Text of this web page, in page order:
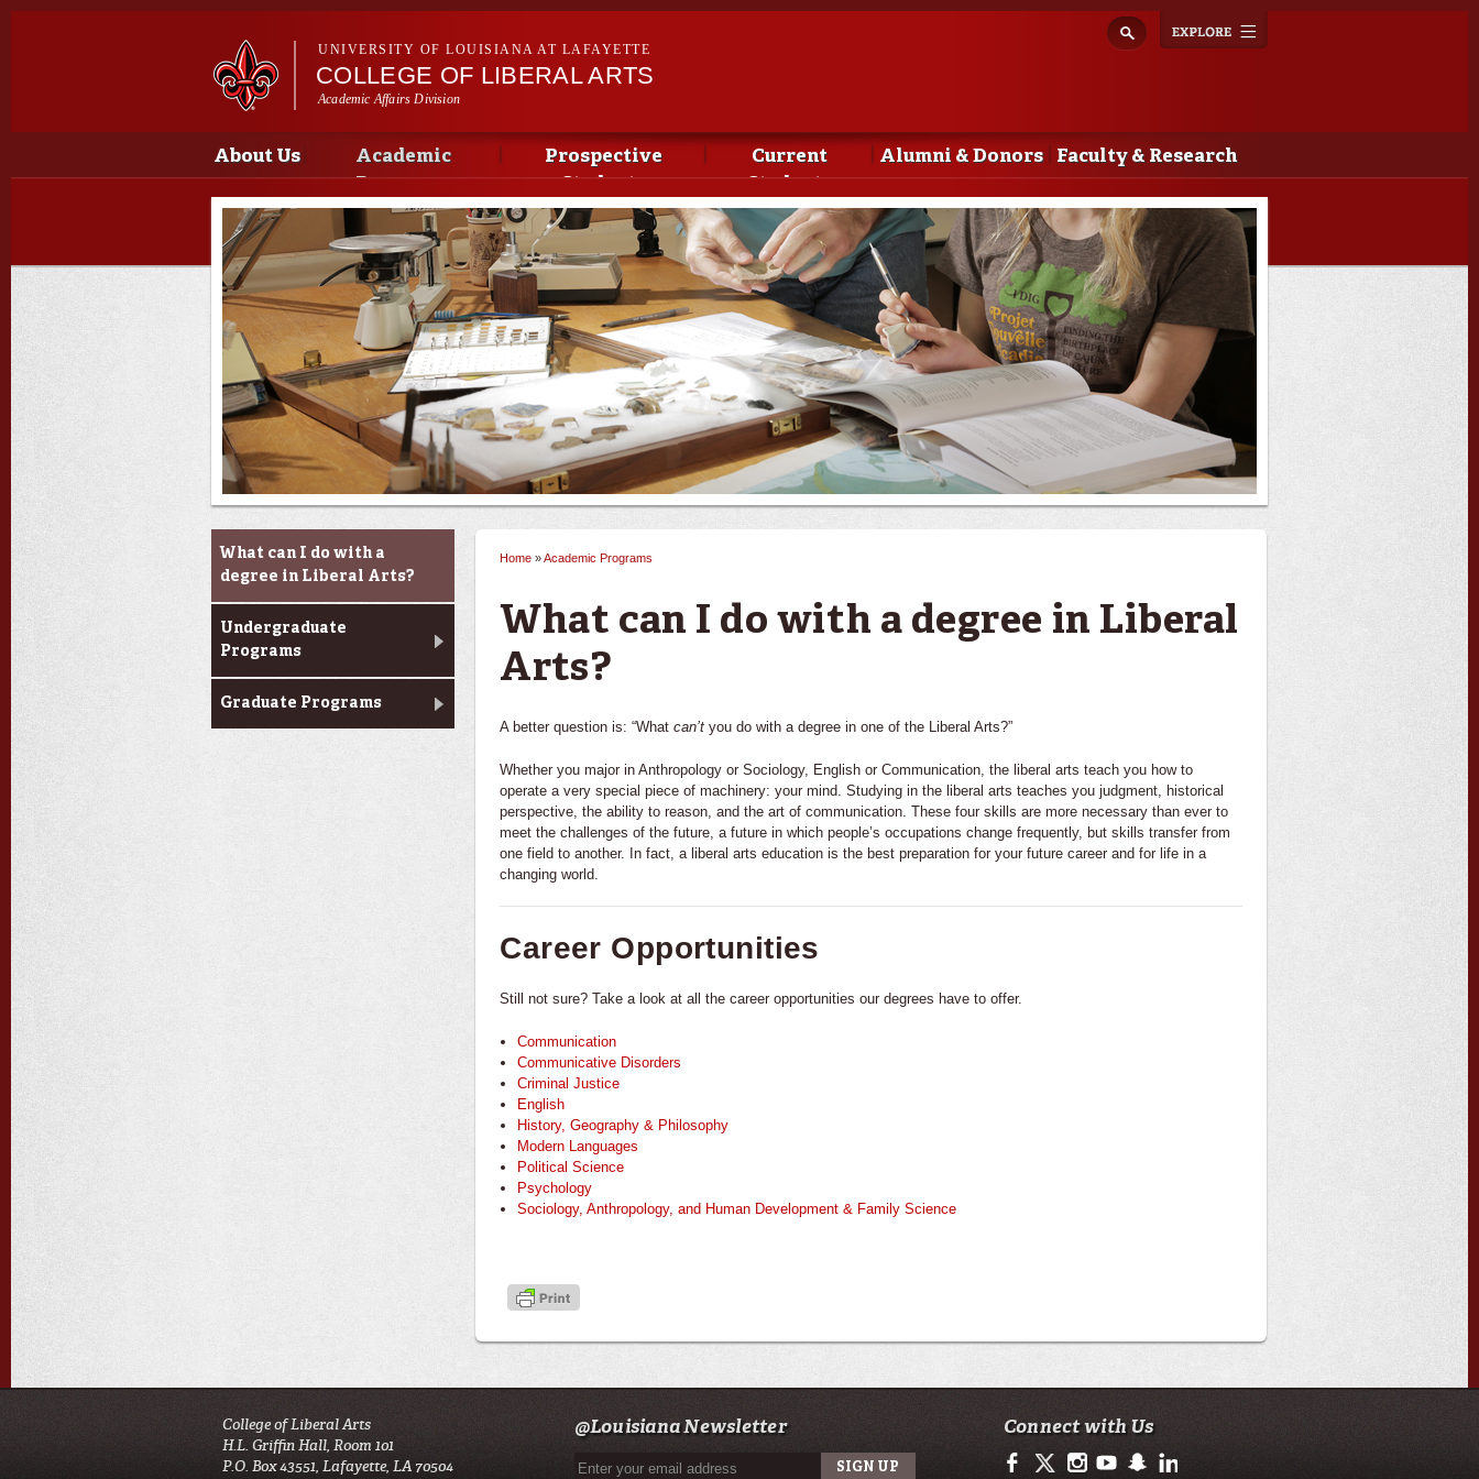
Skip to
navigation
UNIVERSITY OF LOUISIANA AT LAFAYETTE
COLLEGE OF LIBERAL ARTS
Academic Affairs Division
Main menu
Main menu
About Us
Academic
Programs
Prospective
Students
Current
Students
Alumni & Donors Faculty & Research
Academic Programs
What can I do with a
degree in Liberal Arts?
Undergraduate
Programs
Graduate Programs
You are here
Home »Academic Programs
What can I do with a degree in Liberal
Arts?
A better question is: “Whatcan’tyou do with a degree in one of the Liberal Arts?”
Whether you major in Anthropology or Sociology, English or Communication, the liberal arts teach you how to
operate a very special piece of machinery: your mind. Studying in the liberal arts teaches you judgment, historical
perspective, the ability to reason, and the art of communication. These four skills are more necessary than ever to
meet the challenges of the future, a future in which people’s occupations change frequently, but skills transfer from
one field to another. In fact, a liberal arts education is the best preparation for your future career and for life in a
changing world.
Career Opportunities
Still not sure? Take a look at all the career opportunities our degrees have to offer.
Communication
Communicative Disorders
Criminal Justice
English
History, Geography & Philosophy
Modern Languages
Political Science
Psychology
Sociology, Anthropology, and Human Development & Family Science
College of Liberal Arts
H.L. Griffin Hall, Room 101
P.O. Box 43551, Lafayette, LA 70504
@Louisiana Newsletter Connect with Us
https://www.facebook.com/ulcola
https://twitter.com/ULLafayette
https://www.instagram.com/ulcola/
http://www.youtube.com/user/ullafayettechannel
http://www.snapchat.com/add/raginspirit
https://www.linkedin.com/edu/university-of-